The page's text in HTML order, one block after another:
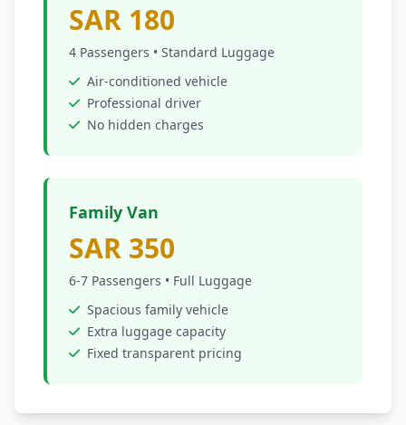
SAR 180
4 Passengers • Standard Luggage
Air-conditioned vehicle
Professional driver
No hidden charges
Family Van
SAR 350
6-7 Passengers • Full Luggage
Spacious family vehicle
Extra luggage capacity
Fixed transparent pricing